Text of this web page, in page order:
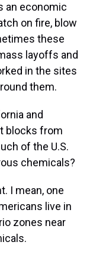
an economic
on fire, blow
these
layoffs and
in the sites
them.
and
blocks from
of the U.S.
chemicals?
I mean, one
live in
zones near